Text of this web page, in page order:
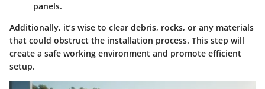
panels.
Additionally, it’s wise to clear debris, rocks, or any materials
that could obstruct the installation process. This step will
create a safe working environment and promote efficient
setup.